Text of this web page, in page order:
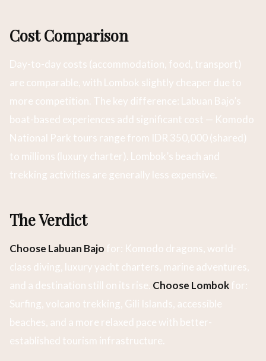
Cost Comparison
Day-to-day costs (accommodation, food, transport)
are comparable, with Lombok slightly cheaper due to
more competition. The key difference: Labuan Bajo’s
boat-based experiences add significant cost — Komodo
National Park tours range from IDR 350,000 (shared)
to millions (luxury charter). Lombok’s beach and
trekking activities are generally less expensive.
The Verdict
Choose Labuan Bajo for: Komodo dragons, world-
class diving, luxury yacht charters, marine adventures,
and a destination still on its rise. Choose Lombokfor:
Surfing, volcano trekking, Gili Islands, accessible
beaches, and a more relaxed pace with better-
established tourism infrastructure.